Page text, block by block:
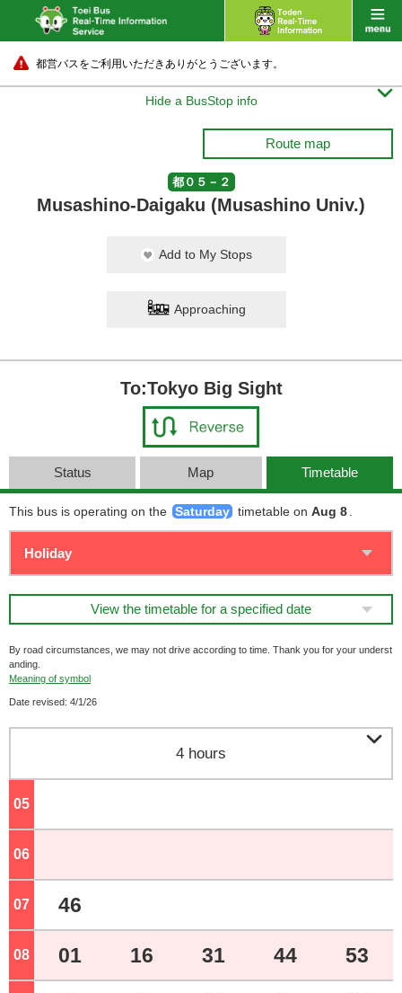
都営バスをご利用いただきありがとうございます。
Hide a BusStop info 
Route map
都０５－２
Musashino-Daigaku (Musashino Univ.)
Add to My Stops
Approaching
To:Tokyo Big Sight
Status Map Timetable
This bus is operating on the Saturday timetable on Aug 8
View the timetable for a specified date
By road circumstances, we may not drive according to time. Thank you for your underst
anding.
Meaning of symbol
Date revised: 4/1/26
4 hours 
05
06
07 o'clock
46
08 o'clock
01 16 31 44 53